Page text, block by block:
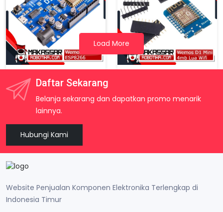
Arduino Nano V3 Atmega328 Tanpa Kabel USB
Rp. 60.000
Rp. 68.500
Load More
Daftar Sekarang
Belanja sekarang dan dapatkan promo menarik
lainnya.
Hubungi Kami
Website Penjualan Komponen Elektronika Terlengkap di
Indonesia Timur